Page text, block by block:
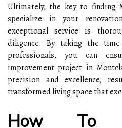
Ultimately, the key to finding
specialize in your
exceptional service is
diligence. By taking the
professionals, you can
improvement project in
precision and excellence,
transformed living space that
How To